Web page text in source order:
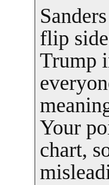
flip
Trump
Your
chart,